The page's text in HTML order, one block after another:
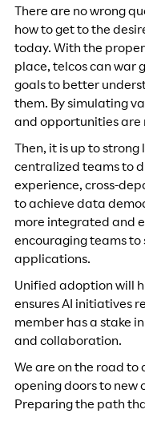
There are no wrong
how to get to the
today. With the
place, telcos can war
goals to better
them. By simulating
and opportunities are
Then, it is up to
centralized teams to
experience, cross-
to achieve data
more integrated and
encouraging teams to
applications.
Unified adoption will
ensures AI initiatives
member has a stake
and collaboration.
We are on the road to
opening doors to new
Preparing the path